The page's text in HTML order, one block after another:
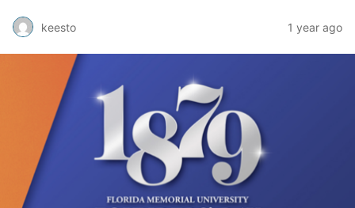
keesto 1 year ago